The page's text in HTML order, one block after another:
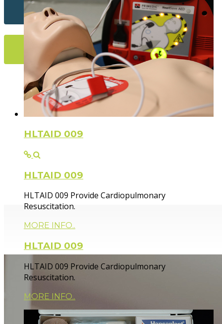
Contact Us...
More Info...
Flexible
HLTAID 009
HLTAID 009
HLTAID 009 Provide Cardiopulmonary
Resuscitation.
MORE INFO..
HLTAID 009
HLTAID 009 Provide Cardiopulmonary
Resuscitation.
MORE INFO..